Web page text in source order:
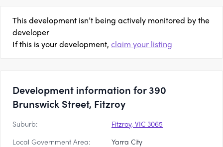
This development isn’t being actively monitored by the
developer
If this is your development, claim your listing
Development information for 390
Brunswick Street, Fitzroy
Suburb:
Fitzroy, VIC 3065
Local Government Area:
Yarra City